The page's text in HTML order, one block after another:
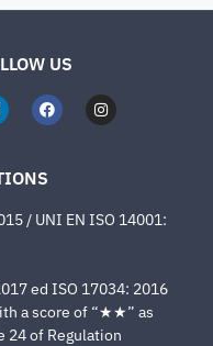
US
/ UNI EN ISO 14001:
ed ISO 17034: 2016
a score of “★★” as
24 of Regulation